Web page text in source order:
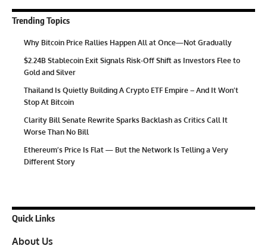
Trending Topics
Why Bitcoin Price Rallies Happen All at Once—Not Gradually
$2.24B Stablecoin Exit Signals Risk-Off Shift as Investors Flee to
Gold and Silver
Thailand Is Quietly Building A Crypto ETF Empire – And It Won’t
Stop At Bitcoin
Clarity Bill Senate Rewrite Sparks Backlash as Critics Call It
Worse Than No Bill
Ethereum’s Price Is Flat — But the Network Is Telling a Very
Different Story
Quick Links
About Us